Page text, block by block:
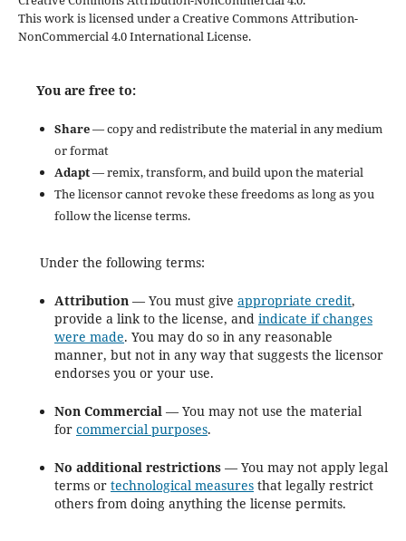
This work is licensed under a Creative Commons Attribution-
NonCommercial 4.0 International License.
You are free to:
Share— copy and redistribute the material in any medium
or format
Adapt— remix, transform, and build upon the material
The licensor cannot revoke these freedoms as long as you
follow the license terms.
Under the following terms:
Attribution— You must give appropriate credit,
provide a link to the license, and indicate if changes
were made. You may do so in any reasonable
manner, but not in any way that suggests the licensor
endorses you or your use.
Non Commercial— You may not use the material
for commercial purposes.
No additional restrictions— You may not apply legal
terms or technological measuresthat legally restrict
others from doing anything the license permits.